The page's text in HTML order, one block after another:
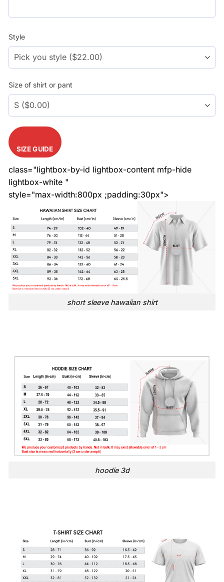
Style
Size of shirt or pant
SIZE GUIDE
class="lightbox-by-id lightbox-content mfp-hide
lightbox-white "
style="max-width:800px ;padding:30px">
short sleeve hawaiian shirt
hoodie 3d